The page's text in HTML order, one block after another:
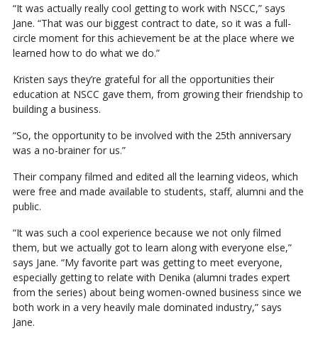
“It was actually really cool getting to work with NSCC,” says
Jane. “That was our biggest contract to date, so it was a full-
circle moment for this achievement be at the place where we
learned how to do what we do.”
Kristen says they’re grateful for all the opportunities their
education at NSCC gave them, from growing their friendship to
building a business.
“So, the opportunity to be involved with the 25th anniversary
was a no-brainer for us.”
Their company filmed and edited all the learning videos, which
were free and made available to students, staff, alumni and the
public.
“It was such a cool experience because we not only filmed
them, but we actually got to learn along with everyone else,”
says Jane. “My favorite part was getting to meet everyone,
especially getting to relate with Denika (alumni trades expert
from the series) about being women-owned business since we
both work in a very heavily male dominated industry,” says
Jane.